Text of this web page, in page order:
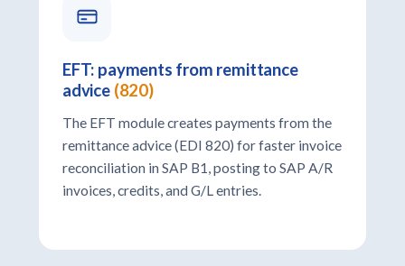
EFT: payments from remittance
advice (820)
The EFT module creates payments from the
remittance advice (EDI 820) for faster invoice
reconciliation in SAP B1, posting to SAP A/R
invoices, credits, and G/L entries.